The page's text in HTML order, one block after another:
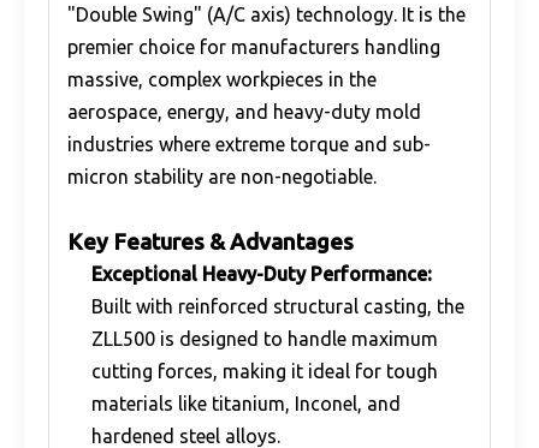
"Double Swing" (A/C axis) technology. It is the
premier choice for manufacturers handling
massive, complex workpieces in the
aerospace, energy, and heavy-duty mold
industries where extreme torque and sub-
micron stability are non-negotiable.
Key Features & Advantages
Exceptional Heavy-Duty Performance:
Built with reinforced structural casting, the
ZLL500 is designed to handle maximum
cutting forces, making it ideal for tough
materials like titanium, Inconel, and
hardened steel alloys.